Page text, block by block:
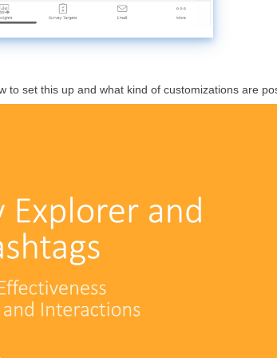
to set this up and what kind of customizations are